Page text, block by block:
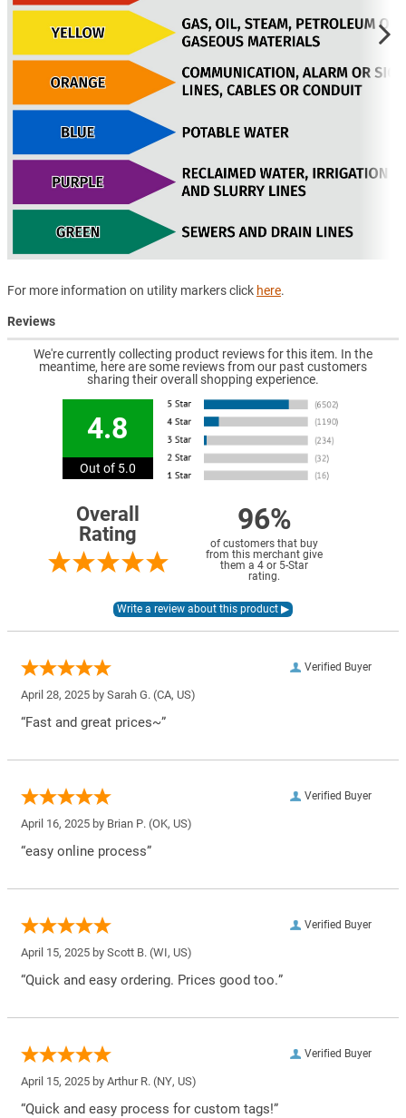
For more information on utility markers click here.
Reviews
We're currently collecting product reviews for this item. In the
meantime, here are some reviews from our past customers
sharing their overall shopping experience.
4.8
Out of 5.0
Overall
Rating
96%
of customers that buy
from this merchant give
them a 4 or 5-Star
rating.
Verified Buyer
April 28, 2025 by Sarah G. (CA, US)
“Fast and great prices~”
Verified Buyer
April 16, 2025 by Brian P. (OK, US)
“easy online process”
Verified Buyer
April 15, 2025 by Scott B. (WI, US)
“Quick and easy ordering. Prices good too.”
Verified Buyer
April 15, 2025 by Arthur R. (NY, US)
“Quick and easy process for custom tags!”